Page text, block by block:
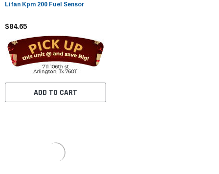
Lifan Kpm 200 Fuel Sensor
$84.65
ADD TO CART